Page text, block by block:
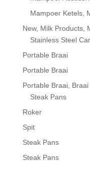
Mampoer Ketels,
New, Milk Products,
Stainless Steel
Portable Braai
Portable Braai
Portable Braai,
Steak Pans
Roker
Spit
Steak Pans
Steak Pans